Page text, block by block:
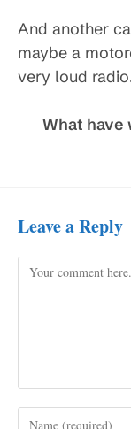
And another
maybe a
very loud
What have
Leave a Reply
Comment